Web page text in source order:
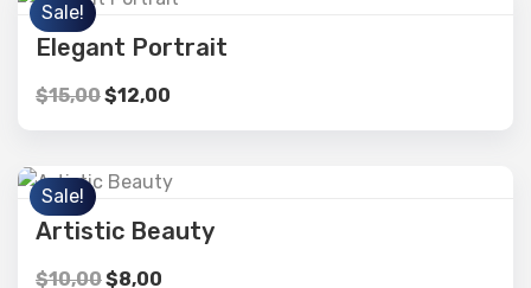
Sale!
Elegant Portrait
$15,00$12,00
Sale!
Artistic Beauty
$10,00$8,00